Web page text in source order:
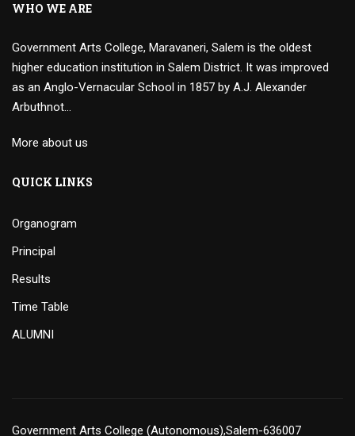
WHO WE ARE
Government Arts College, Maravaneri, Salem is the oldest
higher education institution in Salem District. It was improved
as an Anglo-Vernacular School in 1857 by A.J. Alexander
Arbuthnot…
More about us
QUICK LINKS
Organogram
Principal
Results
Time Table
ALUMNI
Government Arts College (Autonomous),Salem-636007